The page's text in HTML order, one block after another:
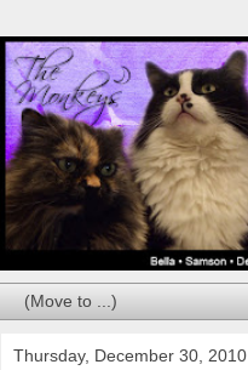
Thursday, December 30, 2010